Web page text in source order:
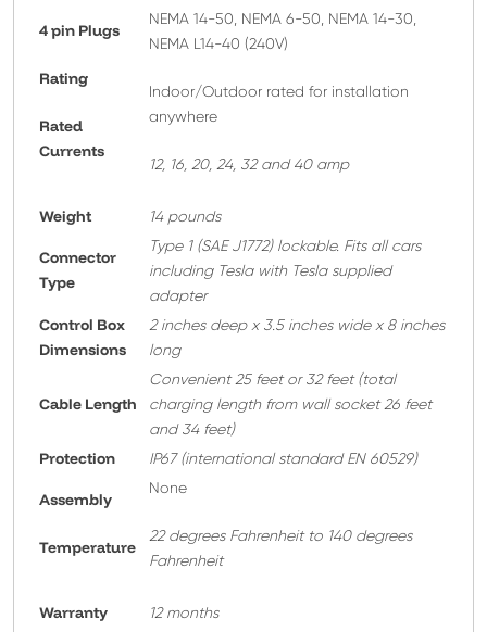
4 pin Plugs
Rating
Rated
Currents
NEMA 14-50, NEMA 6-50, NEMA 14-30,
NEMA L14-40 (240V)
Indoor/Outdoor rated for installation
anywhere
12, 16, 20, 24, 32 and 40 amp
Weight 14 pounds
Connector
Type
Type 1 (SAE J1772) lockable. Fits all cars
including Tesla with Tesla supplied
adapter
Control Box
Dimensions
2 inches deep x 3.5 inches wide x 8 inches
long
Cable Length
Convenient 25 feet or 32 feet(total
charging length from wall socket 26 feet
and 34 feet)
Protection IP67 (international standard EN 60529)
Assembly
Temperature
None
22 degrees Fahrenheit to 140 degrees
Fahrenheit
Warranty 12 months